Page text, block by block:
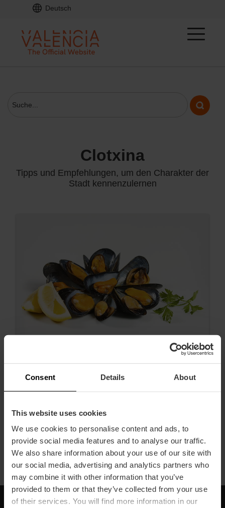
Consent Details About
This website uses cookies
We use cookies to personalise content and ads, to
provide social media features and to analyse our traffic.
We also share information about your use of our site with
our social media, advertising and analytics partners who
may combine it with other information that you’ve
provided to them or that they’ve collected from your use
of their services. You will find more information in our
Deutsch
clotxina
Tipps und Empfehlungen, um den Charakter der
Stadt kennenzulernen